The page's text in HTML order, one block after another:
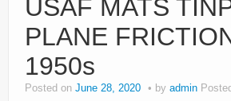
USAF MATS
PLANE
1950s
Posted on June 28, 2020 by admin